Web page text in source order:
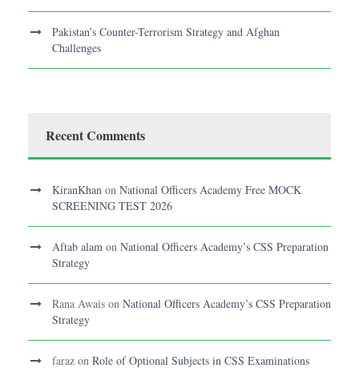
Pakistan’s Counter-Terrorism Strategy and Afghan
Challenges
Recent Comments
KiranKhan on National Officers Academy Free MOCK
SCREENING TEST 2026
Aftab alam on National Officers Academy’s CSS Preparation
Strategy
Rana Awais on National Officers Academy’s CSS Preparation
Strategy
faraz on Role of Optional Subjects in CSS Examinations